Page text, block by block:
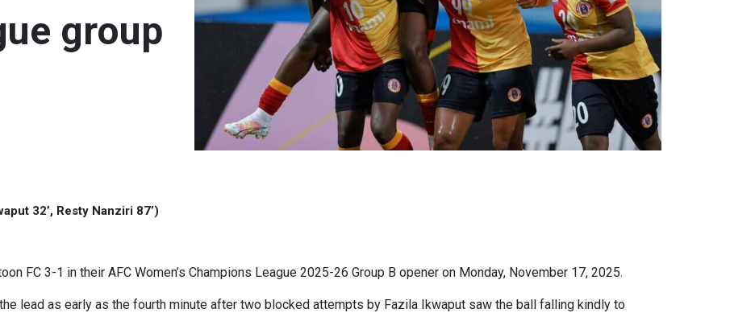
group
32’, Resty Nanziri 87’)
FC 3-1 in their AFC Women’s Champions League 2025-26 Group B opener on Monday, November 17, 2025.
lead as early as the fourth minute after two blocked attempts by Fazila Ikwaput saw the ball falling kindly to